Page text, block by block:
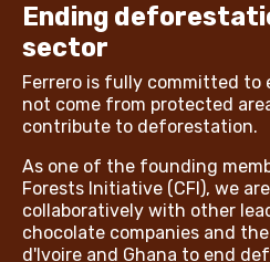
Ending
sector
Ferrero is fully committed to
not come from protected
contribute to deforestation.
As one of the founding
Forests Initiative (CFI), we
collaboratively with other
chocolate companies and
d'Ivoire and Ghana to end